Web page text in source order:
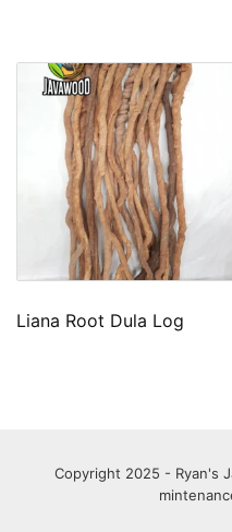
Liana Root Dula Log
Copyright 2025 - Ryan's